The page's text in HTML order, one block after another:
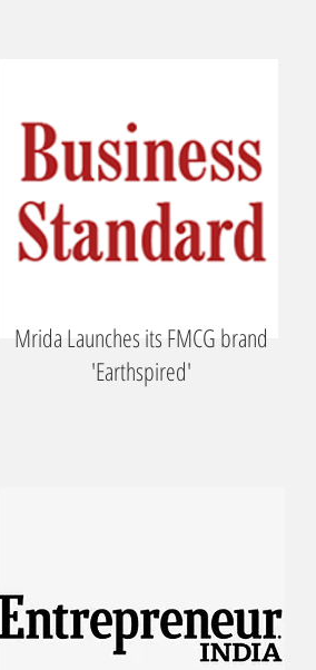
Mrida Launches its FMCG brand
'Earthspired'